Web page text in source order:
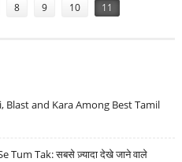
8 9 10 11
Blast and Kara Among Best Tamil
Tum Tak: सबसे ज़्यादा देखे जाने वाले